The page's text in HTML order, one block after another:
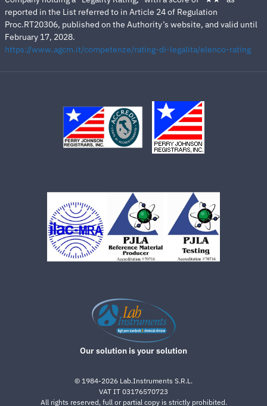
reported in the List referred to in Article 24 of Regulation
Proc.RT20306, published on the Authority’s website, and valid until
February 17, 2028.
https://www.agcm.it/competenze/rating-di-legalita/elenco-rating
Our solution is your solution
© 1984-2026 Lab.Instruments S.R.L.
VAT IT 03176570723
All rights reserved, full or partial copy is strictly prohibited.